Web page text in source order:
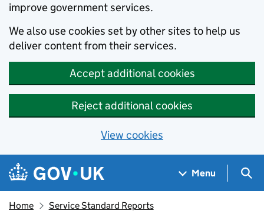
improve government services.
We also use cookies set by other sites to help us
deliver content from their services.
Accept additional cookies
Reject additional cookies
View cookies
Skip to main content
Navigation menu
Menu
Home Service Standard Reports